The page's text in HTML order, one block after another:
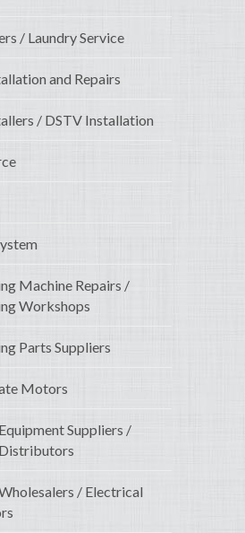
/ Laundry Service
and Repairs
/ DSTV Installation
Machine Repairs /
Workshops
Parts Suppliers
Motors
Suppliers /
/ Electrical